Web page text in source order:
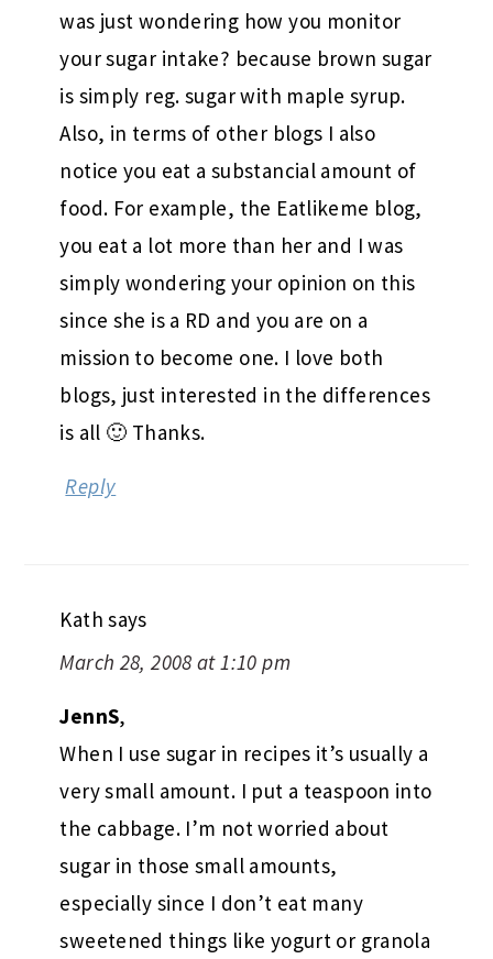
was just wondering how you monitor
your sugar intake? because brown sugar
is simply reg. sugar with maple syrup.
Also, in terms of other blogs I also
notice you eat a substancial amount of
food. For example, the Eatlikeme blog,
you eat a lot more than her and I was
simply wondering your opinion on this
since she is a RD and you are on a
mission to become one. I love both
blogs, just interested in the differences
is all 🙂 Thanks.
Reply
Kath says
March 28, 2008 at 1:10 pm
JennS,
When I use sugar in recipes it’s usually a
very small amount. I put a teaspoon into
the cabbage. I’m not worried about
sugar in those small amounts,
especially since I don’t eat many
sweetened things like yogurt or granola